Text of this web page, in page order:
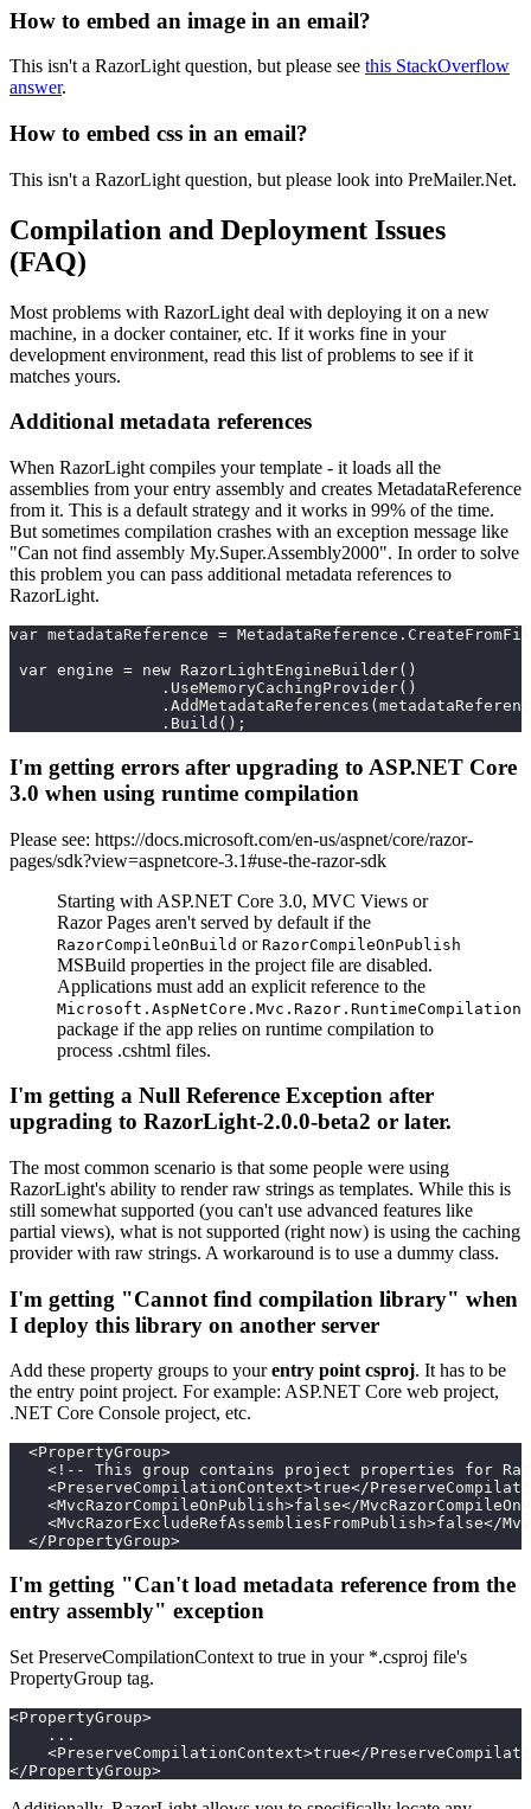
How to embed an image in an email?
This isn't a RazorLight question, but please see this StackOverflow
answer.
How to embed css in an email?
This isn't a RazorLight question, but please look into PreMailer.Net.
Compilation and Deployment Issues
(FAQ)
Most problems with RazorLight deal with deploying it on a new
machine, in a docker container, etc. If it works fine in your
development environment, read this list of problems to see if it
matches yours.
Additional metadata references
When RazorLight compiles your template - it loads all the
assemblies from your entry assembly and creates MetadataReference
from it. This is a default strategy and it works in 99% of the time.
But sometimes compilation crashes with an exception message like
"Can not find assembly My.Super.Assembly2000". In order to solve
this problem you can pass additional metadata references to
RazorLight.
var metadataReference =
var engine = new RazorLightEngineBuilder()
                .UseMemoryCachingProvider()
                .Build();
I'm getting errors after upgrading to ASP.NET Core
3.0 when using runtime compilation
Please see: https://docs.microsoft.com/en-us/aspnet/core/razor-
pages/sdk?view=aspnetcore-3.1#use-the-razor-sdk
Starting with ASP.NET Core 3.0, MVC Views or
Razor Pages aren't served by default if the
RazorCompileOnBuild or RazorCompileOnPublish
MSBuild properties in the project file are disabled.
Applications must add an explicit reference to the
Microsoft.AspNetCore.Mvc.Razor.RuntimeCompilation
package if the app relies on runtime compilation to
process .cshtml files.
I'm getting a Null Reference Exception after
upgrading to RazorLight-2.0.0-beta2 or later.
The most common scenario is that some people were using
RazorLight's ability to render raw strings as templates. While this is
still somewhat supported (you can't use advanced features like
partial views), what is not supported (right now) is using the caching
provider with raw strings. A workaround is to use a dummy class.
I'm getting "Cannot find compilation library" when
I deploy this library on another server
Add these property groups to yourentry point csproj. It has to be
the entry point project. For example: ASP.NET Core web project,
.NET Core Console project, etc.
  <PropertyGroup>
<!-- This group contains project properties for
<PreserveCompilationContext>true</
<MvcRazorCompileOnPublish>false</
<MvcRazorExcludeRefAssembliesFromPublish>false</
  </PropertyGroup>
I'm getting "Can't load metadata reference from the
entry assembly" exception
Set PreserveCompilationContext to true in your *.csproj file's
PropertyGroup tag.
<PropertyGroup>
    ...
<PreserveCompilationContext>true</
</PropertyGroup>